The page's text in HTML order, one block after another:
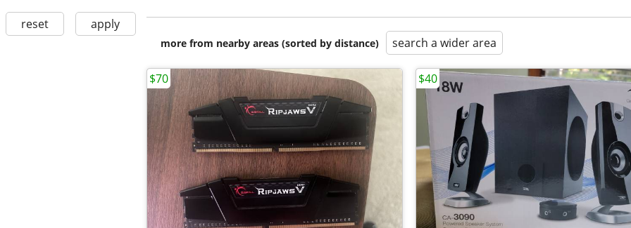
reset apply
more from nearby areas (sorted by distance) search a wider area
$70 $40